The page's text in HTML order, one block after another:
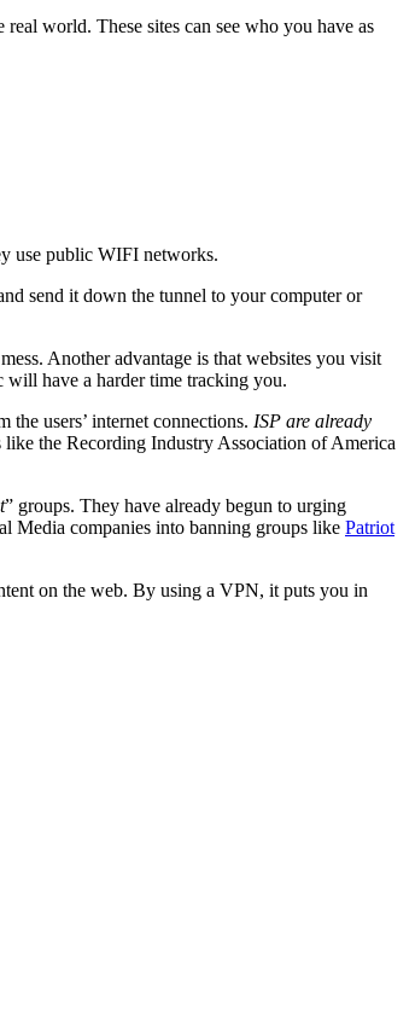
world. These sites can see who you have as
use public WIFI networks.
send it down the tunnel to your computer or
Another advantage is that websites you visit
will have a harder time tracking you.
users’ internet connections. ISP are already
like the Recording Industry Association of America
” groups. They have already begun to urging
Media companies into banning groups like Patriot
on the web. By using a VPN, it puts you in